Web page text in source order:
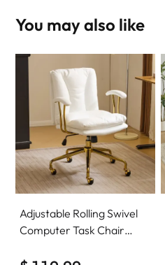
You may also like
Adjustable Rolling Swivel
Computer Task Chair